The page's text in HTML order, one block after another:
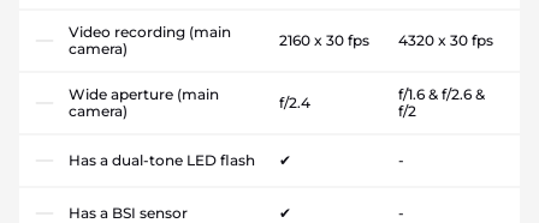
Video recording (main
camera)
2160 x 30 fps 4320 x 30 fps
Wide aperture (main
camera)
f/2.4
f/1.6 & f/2.6 &
f/2
Has a dual-tone LED flash ✔ -
Has a BSI sensor ✔ -